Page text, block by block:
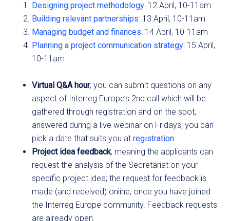
Designing project methodology: 12 April, 10-11am
Building relevant partnerships: 13 April, 10-11am
Managing budget and finances: 14 April, 10-11am
Planning a project communication strategy: 15 April,
10-11am
Virtual Q&A hour, you can submit questions on any
aspect of Interreg Europe’s 2nd call which will be
gathered through registration and on the spot,
answered during a live webinar on Fridays; you can
pick a date that suits you atregistration.
Project idea feedback, meaning the applicants can
request the analysis of the Secretariat on your
specific project idea; the request for feedback is
made (and received) online, once you have joined
the Interreg Europe community. Feedback requests
are already open.